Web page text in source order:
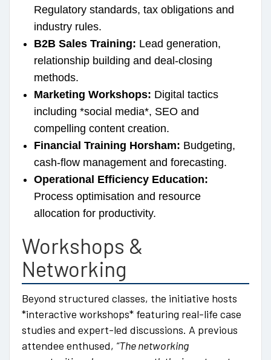
Regulatory standards, tax obligations and
industry rules.
B2B Sales Training: Lead generation,
relationship building and deal-closing
methods.
Marketing Workshops: Digital tactics
including *social media*, SEO and
compelling content creation.
Financial Training Horsham: Budgeting,
cash-flow management and forecasting.
Operational Efficiency Education:
Process optimisation and resource
allocation for productivity.
Workshops &
Networking
Beyond structured classes, the initiative hosts
*interactive workshops* featuring real-life case
studies and expert-led discussions. A previous
attendee enthused, “The networking